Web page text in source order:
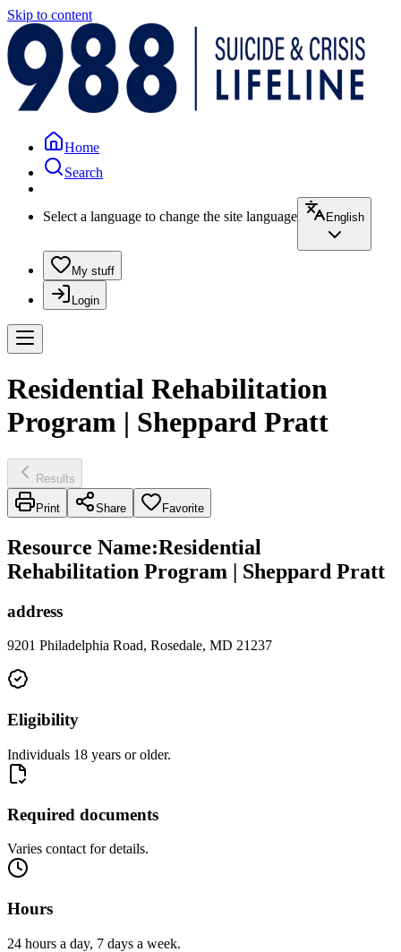
Skip to content
Home
Search
Select a language to change the site language English
My stuff
Login
Residential Rehabilitation
Program | Sheppard Pratt
Results
Print Share Favorite
Resource Name:Residential
Rehabilitation Program | Sheppard Pratt
address
9201 Philadelphia Road, Rosedale, MD 21237
Eligibility
Individuals 18 years or older.
Required documents
Varies contact for details.
Hours
24 hours a day, 7 days a week.